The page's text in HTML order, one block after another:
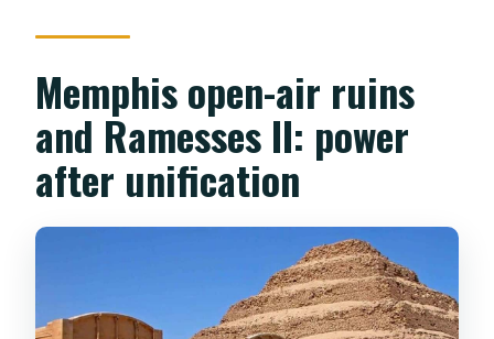
Memphis open-air ruins
and Ramesses II: power
after unification